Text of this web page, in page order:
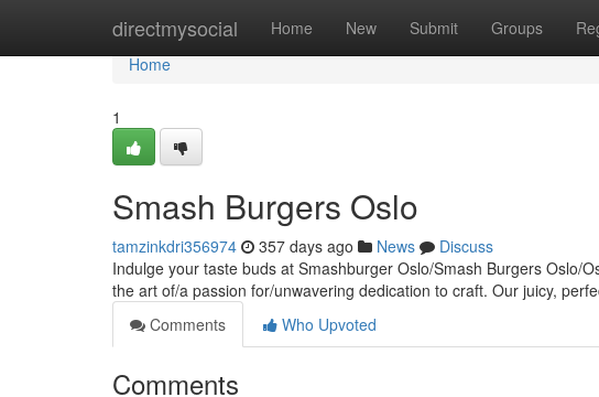
directmysocial Home New Submit Groups
Home
Home
1
Smash Burgers Oslo
tamzinkdri356974 357 days ago News
Discuss
Indulge your taste buds at Smashburger Oslo/Smash Burgers Oslo/
the art of/a passion for/unwavering dedication to craft. Our juicy,
Comments
Who Upvoted
Comments